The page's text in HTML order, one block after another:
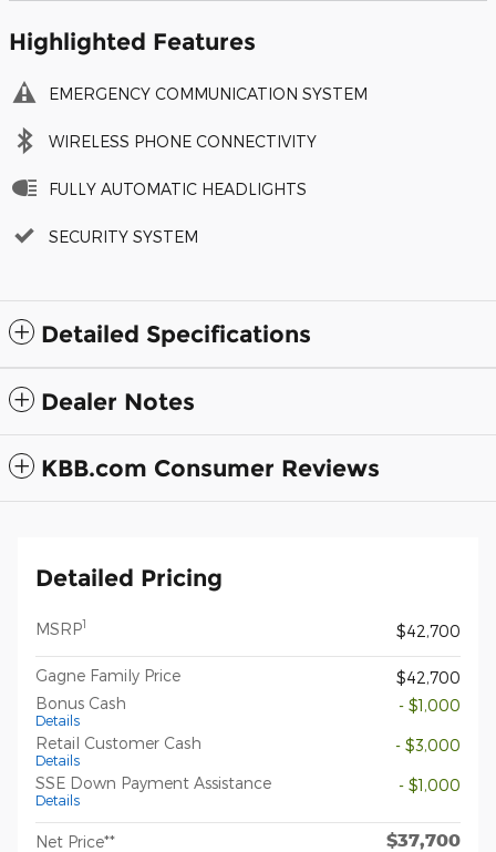
Highlighted Features
EMERGENCY COMMUNICATION SYSTEM
WIRELESS PHONE CONNECTIVITY
FULLY AUTOMATIC HEADLIGHTS
SECURITY SYSTEM
Detailed Specifications
Dealer Notes
KBB.com Consumer Reviews
Detailed Pricing
MSRP1 $42,700
Gagne Family Price
$42,700
Bonus Cash
Details
- $1,000
Retail Customer Cash
Details
- $3,000
SSE Down Payment Assistance
Details
- $1,000
Net Price** $37,700